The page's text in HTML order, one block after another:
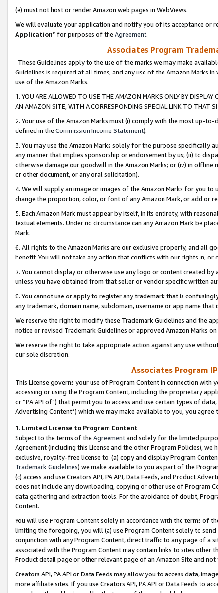
(e) must not host or render Amazon web pages in WebViews.
We will evaluate your application and notify you of its acceptance or
Application” for purposes of the Agreement.
Associates Program
These Guidelines apply to the use of the marks we may make
Guidelines is required at all times, and any use of the Amazon Marks
use of the Amazon Marks.
1. YOU ARE ALLOWED TO USE THE AMAZON MARKS ONLY BY
AN AMAZON SITE, WITH A CORRESPONDING SPECIAL LINK TO THAT
2. Your use of the Amazon Marks must (i) comply with the most up-
defined in the Commission Income Statement).
3. You may use the Amazon Marks solely for the purpose specifically
any manner that implies sponsorship or endorsement by us; (ii) to
otherwise damage our goodwill in the Amazon Marks; or (iv) in offline
or other document, or any oral solicitation).
4. We will supply an image or images of the Amazon Marks for you to
change the proportion, color, or font of any Amazon Mark, or add or
5. Each Amazon Mark must appear by itself, in its entirety, with
textual elements. Under no circumstance can any Amazon Mark be
Mark.
6. All rights to the Amazon Marks are our exclusive property, and all
benefit. You will not take any action that conflicts with our rights in, or
7. You cannot display or otherwise use any logo or content created
unless you have obtained from that seller or vendor specific written
8. You cannot use or apply to register any trademark that is
any trademark, domain name, subdomain, username or app name
We reserve the right to modify these Trademark Guidelines and the
notice or revised Trademark Guidelines or approved Amazon Marks
We reserve the right to take appropriate action against any use
our sole discretion.
Associates Program
This License governs your use of Program Content in connection
accessing or using the Program Content, including the proprietary
or “PA API of”) that permit you to access and use certain types of
Advertising Content”) which we may make available to you, you agree
1. Limited License to Program Content
Subject to the terms of the Agreementand solely for the limited
Agreement (including this License and the other Program Policies),
exclusive, royalty-free license to: (a) copy and display Program
Trademark Guidelines) we make available to you as part of the
(c) access and use Creators API, PA API, Data Feeds, and Product
does not include any downloading, copying or other use of Program
data gathering and extraction tools. For the avoidance of doubt,
Content.
You will use Program Content solely in accordance with the terms of
limiting the foregoing, you will (a) use Program Content solely to
conjunction with any Program Content, direct traffic to any page of a
associated with the Program Content may contain links to sites other
Product detail page or other relevant page of an Amazon Site and not
Creators API, PA API or Data Feeds may allow you to access data,
more affiliate sites. If you use Creators API, PA API or Data Feeds to